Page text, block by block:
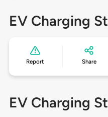
EV Charging
Report Share
EV Charging